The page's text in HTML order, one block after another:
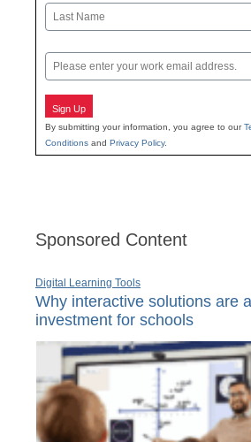
First
Email
Sign Up
By submitting your information, you agree to our
Conditions and Privacy Policy.
Sponsored Content
Digital Learning Tools
Why interactive solutions are
investment for schools